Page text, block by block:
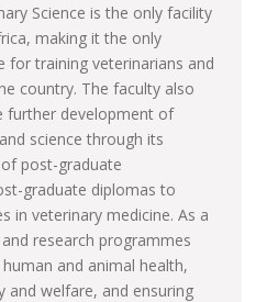
Science is the only facility
making it the only
for training veterinarians and
country. The faculty also
further development of
science through its
post-graduate
graduate diplomas to
in veterinary medicine. As a
research programmes
and animal health,
and welfare, and ensuring